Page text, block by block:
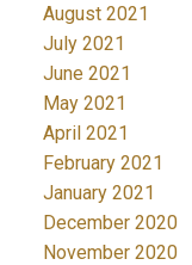
August 2021
July 2021
June 2021
May 2021
April 2021
February 2021
January 2021
December 2020
November 2020